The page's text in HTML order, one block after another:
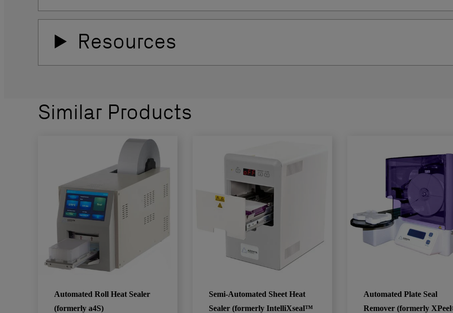
Resources
Similar Products
Automated Roll Heat Sealer
(formerly a4S)
Semi-Automated Sheet Heat
Sealer (formerly IntelliXseal™
Automated Plate Seal
Remover (formerly